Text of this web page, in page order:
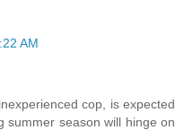
AM
cop, is expected
summer season will hinge on